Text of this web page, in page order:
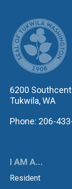
6200
Tukwila, WA
Phone: 206-
I AM A...
Resident